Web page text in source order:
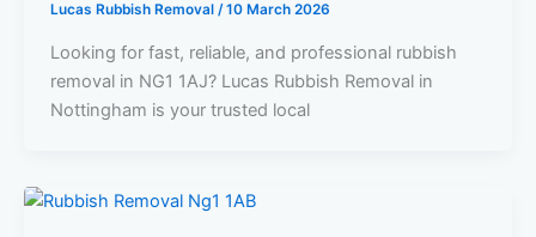
Lucas Rubbish Removal /10 March 2026
Looking for fast, reliable, and professional rubbish
removal in NG1 1AJ? Lucas Rubbish Removal in
Nottingham is your trusted local